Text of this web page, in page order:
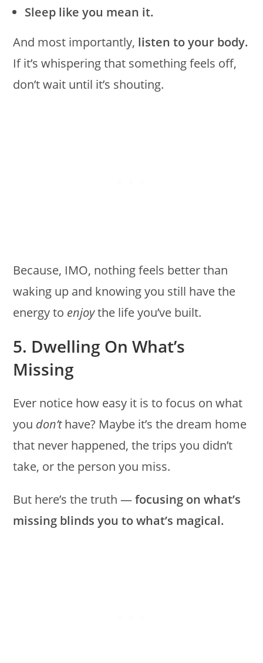
Sleep like you mean it.
And most importantly, listen to your body.
If it’s whispering that something feels off,
don’t wait until it’s shouting.
Because, IMO, nothing feels better than
waking up and knowing you still have the
energy to enjoythe life you’ve built.
5. Dwelling On What’s
Missing
Ever notice how easy it is to focus on what
you don’thave? Maybe it’s the dream home
that never happened, the trips you didn’t
take, or the person you miss.
But here’s the truth —focusing on what’s
missing blinds you to what’s magical.